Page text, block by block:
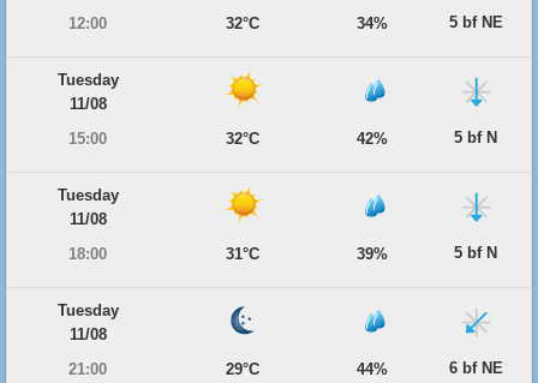
12:00
32°C 34% 5 bf NE
Tuesday
11/08
15:00
32°C 42% 5 bf N
Tuesday
11/08
18:00
31°C 39% 5 bf N
Tuesday
11/08
21:00
29°C 44% 6 bf NE